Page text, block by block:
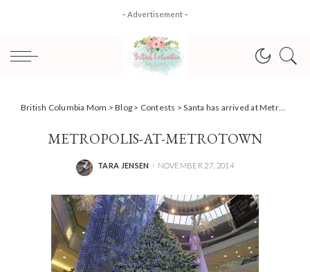
– Advertisement –
British Columbia Mom >Blog > Contests >Santa has arrived at Metropolis at Metrotown, have you #METSanta yet?
METROPOLIS-AT-METROTOWN
POSTED
TARA JENSEN NOVEMBER 27, 2014